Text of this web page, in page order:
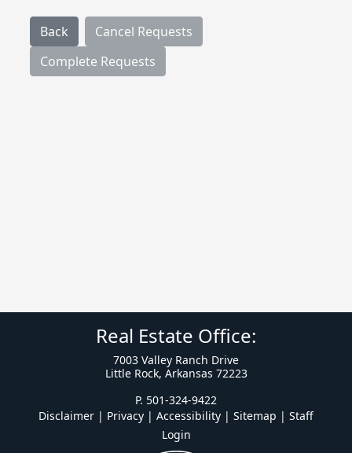
Back
Cancel Requests
Complete Requests
Real Estate Office:
7003 Valley Ranch Drive
Little Rock, Arkansas 72223
P. 501-324-9422
Disclaimer | Privacy | Accessibility | Sitemap | Staff
Login